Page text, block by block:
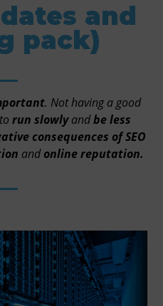
and
pack)
. Not having a good
run slowlyandbe less
consequences of SEO
andonline reputation.